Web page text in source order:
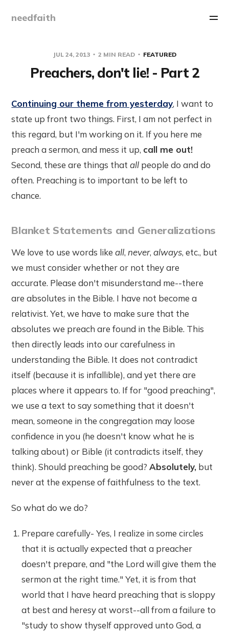
needfaith
JUL 24, 2013 2 MIN READ FEATURED
Preachers, don't lie! - Part 2
Continuing our theme from yesterday, I want to
state up front two things. First, I am not perfect in
this regard, but I'm working on it. If you here me
preach a sermon, and mess it up, call me out!
Second, these are things thatall people do and do
often. Preaching is to important to be left to
chance.
Blanket Statements and Generalizations
We love to use words likeall,never,always, etc., but
we must consider whether or not they are
accurate. Please don't misunderstand me--there
are absolutes in the Bible. I have not become a
relativist. Yet, we have to make sure that the
absolutes we preach are found in the Bible. This
then directly leads into our carefulness in
understanding the Bible. It does not contradict
itself (because it is infallible), and yet there are
places where it appears to. If for "good preaching",
we use a text to say something that it doesn't
mean, someone in the congregation may loose
confidence in you (he doesn't know what he is
talking about) or Bible (it contradicts itself, they
think). Should preaching be good?Absolutely, but
never at the expense of faithfulness to the text.
So what do we do?
Prepare carefully- Yes, I realize in some circles
that it is actually expected that a preacher
doesn't prepare, and "the Lord will give them the
sermon at the right time." Yet, it is from that
world that I have heard preaching that is sloppy
at best and heresy at worst--all from a failure to
"study to show thyself approved unto God, a